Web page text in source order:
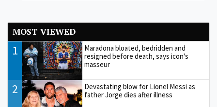
MOST VIEWED
1
Maradona bloated, bedridden and
resigned before death, says icon's
masseur
2
Devastating blow for Lionel Messi as
father Jorge dies after illness